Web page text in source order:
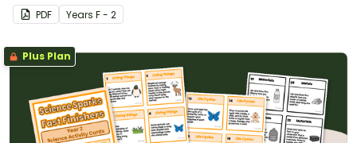
PDF Years F - 2
Plus Plan